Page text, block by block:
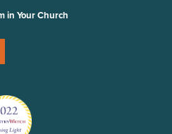
in Your Church